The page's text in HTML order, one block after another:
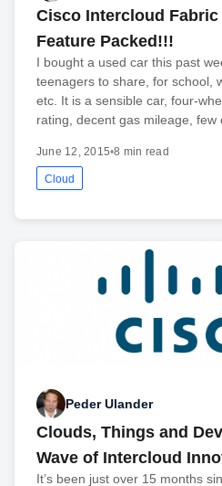
Cisco Intercloud Fabric
Feature Packed!!!
I bought a used car this past
teenagers to share, for school,
etc. It is a sensible car, four-
rating, decent gas mileage, few
June 12, 2015•8 min read
Cloud
Peder Ulander
Clouds, Things and
Wave of Intercloud
It’s been just over 15 months